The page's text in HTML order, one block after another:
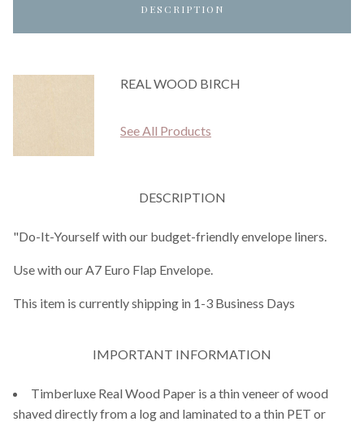
DESCRIPTION
REAL WOOD BIRCH
See All Products
DESCRIPTION
"Do-It-Yourself with our budget-friendly envelope liners.
Use with our A7 Euro Flap Envelope.
This item is currently shipping in 1-3 Business Days
IMPORTANT INFORMATION
Timberluxe Real Wood Paper is a thin veneer of wood
shaved directly from a log and laminated to a thin PET or